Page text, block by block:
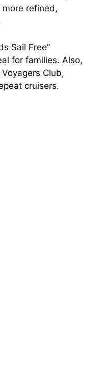
refined,
Sail Free”
for families. Also,
Club,
cruisers.